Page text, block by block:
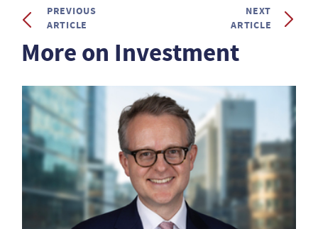
PREVIOUS
ARTICLE
NEXT
ARTICLE
More on Investment